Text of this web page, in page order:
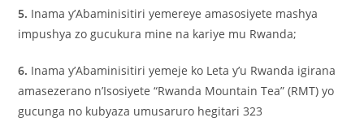
5. Inama y’Abaminisitiri yemereye amasosiyete mashya
impushya zo gucukura mine na kariye mu Rwanda;
6. Inama y’Abaminisitiri yemeje ko Leta y’u Rwanda igirana
amasezerano n’Isosiyete “Rwanda Mountain Tea” (RMT) yo
gucunga no kubyaza umusaruro hegitari 323